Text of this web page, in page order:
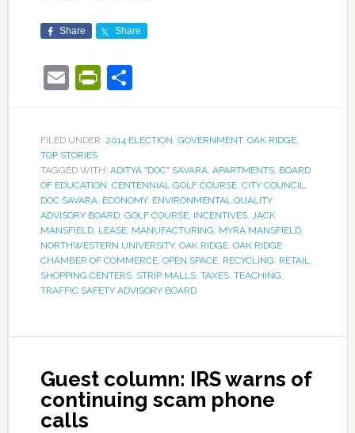
Share Share
EmailPrintFriendly
Share
FILED UNDER: 2014 ELECTION, GOVERNMENT, OAK RIDGE,
TOP STORIES
TAGGED WITH: ADITYA "DOC" SAVARA, APARTMENTS, BOARD
OF EDUCATION, CENTENNIAL GOLF COURSE, CITY COUNCIL,
DOC SAVARA, ECONOMY, ENVIRONMENTAL QUALITY
ADVISORY BOARD, GOLF COURSE, INCENTIVES, JACK
MANSFIELD, LEASE, MANUFACTURING, MYRA MANSFIELD,
NORTHWESTERN UNIVERSITY, OAK RIDGE, OAK RIDGE
CHAMBER OF COMMERCE, OPEN SPACE, RECYCLING, RETAIL,
SHOPPING CENTERS, STRIP MALLS, TAXES, TEACHING,
TRAFFIC SAFETY ADVISORY BOARD
Guest column: IRS warns of
continuing scam phone
calls